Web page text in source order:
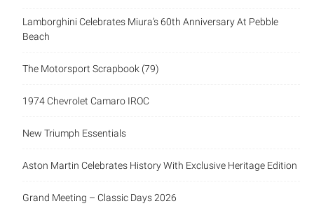
Lamborghini Celebrates Miura’s 60th Anniversary At Pebble
Beach
The Motorsport Scrapbook (79)
1974 Chevrolet Camaro IROC
New Triumph Essentials
Aston Martin Celebrates History With Exclusive Heritage Edition
Grand Meeting – Classic Days 2026